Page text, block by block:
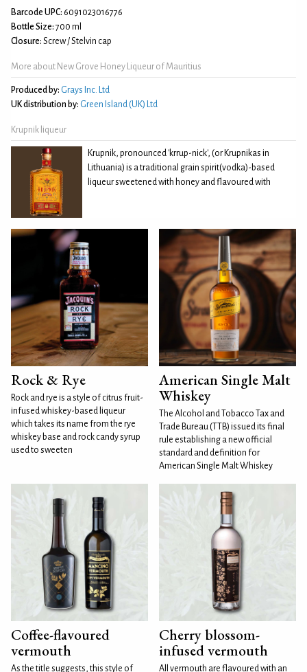
Barcode UPC: 6091023016776
Bottle Size: 700 ml
Closure: Screw / Stelvin cap
More about New Grove Honey Liqueur of Mauritius
Produced by: Grays Inc. Ltd
UK distribution by: Green Island (UK) Ltd
Krupnik liqueur
Krupnik, pronounced 'krrup-nick', (or Krupnikas in
Lithuania) is a traditional grain spirit(vodka)-based
liqueur sweetened with honey and flavoured with
Rock & Rye
Rock and rye is a style of citrus fruit-
infused whiskey-based liqueur
which takes its name from the rye
whiskey base and rock candy syrup
used to sweeten
American Single Malt
Whiskey
The Alcohol and Tobacco Tax and
Trade Bureau (TTB) issued its final
rule establishing a new official
standard and definition for
American Single Malt Whiskey
Coffee-flavoured
vermouth
As the title suggests, this style of
Cherry blossom-
infused vermouth
All vermouth are flavoured with an